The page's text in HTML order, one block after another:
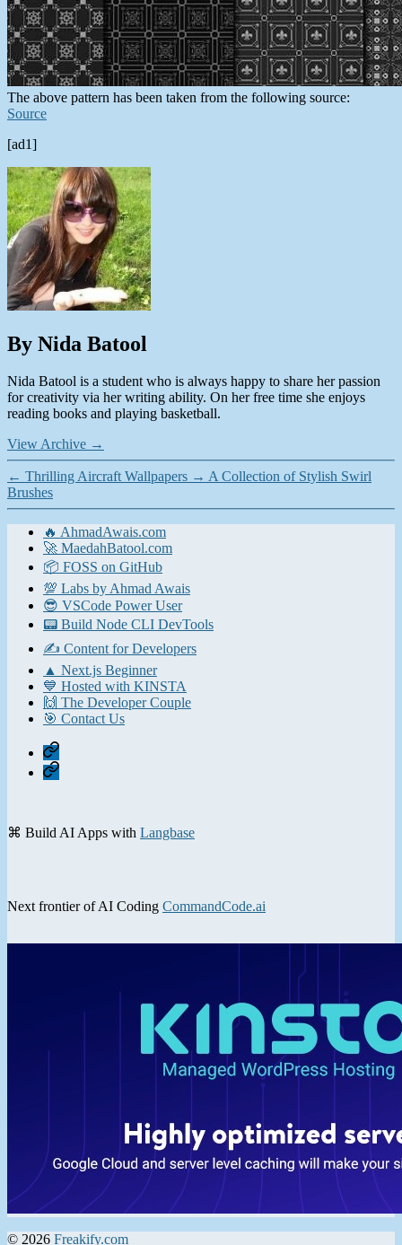
The above pattern has been taken from the following source:
Source
[ad1]
By Nida Batool
Nida Batool is a student who is always happy to share her passion
for creativity via her writing ability. On her free time she enjoys
reading books and playing basketball.
View Archive →
← Thrilling Aircraft Wallpapers → A Collection of Stylish Swirl
Brushes
🔥 AhmadAwais.com
🚀 MaedahBatool.com
📦 FOSS on GitHub
💯 Labs by Ahmad Awais
😎 VSCode Power User
📟 Build Node CLI DevTools
✍️ Content for Developers
▲ Next.js Beginner
💙 Hosted with KINSTA
🙌 The Developer Couple
🎯 Contact Us
Home
Contact
⌘ Build AI Apps with Langbase
Next frontier of AI Coding CommandCode.ai
© 2026 Freakify.com